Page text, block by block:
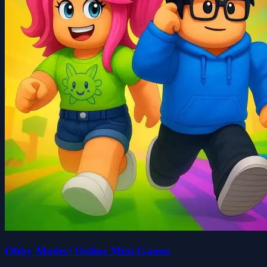
Obby Modes! Online Mini-Games